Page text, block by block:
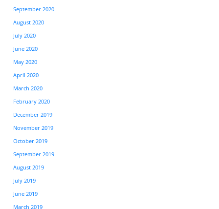
September 2020
August 2020
July 2020
June 2020
May 2020
April 2020
March 2020
February 2020
December 2019
November 2019
October 2019
September 2019
August 2019
July 2019
June 2019
March 2019